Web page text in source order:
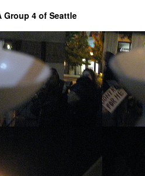
Group 4 of Seattle